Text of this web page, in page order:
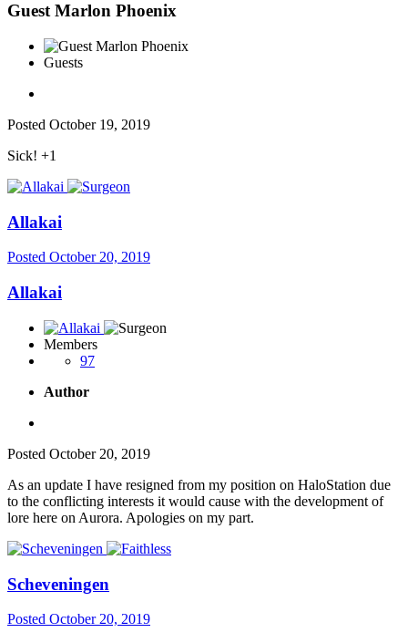
Guest Marlon Phoenix
Guests
Posted October 19, 2019
Sick! +1
Allakai
Posted October 20, 2019
Allakai
Members
97
Author
Posted October 20, 2019
As an update I have resigned from my position on HaloStation due
to the conflicting interests it would cause with the development of
lore here on Aurora. Apologies on my part.
Scheveningen
Posted October 20, 2019